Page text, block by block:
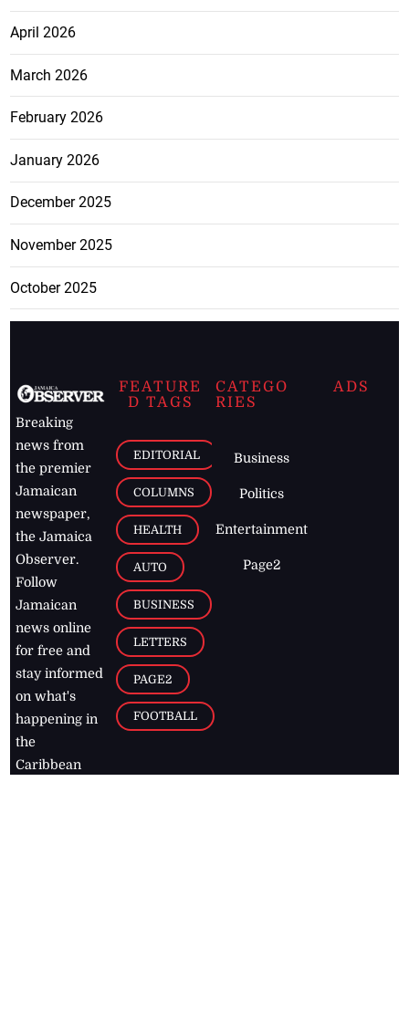
April 2026
March 2026
February 2026
January 2026
December 2025
November 2025
October 2025
Breaking
news from
the premier
Jamaican
newspaper,
the Jamaica
Observer.
Follow
Jamaican
news online
for free and
stay informed
on what's
happening in
the
Caribbean
FEATURE
D TAGS
EDITORIAL
COLUMNS
HEALTH
AUTO
BUSINESS
LETTERS
PAGE2
FOOTBALL
CATEGO
RIES
Business
Politics
Entertainment
Page2
ADS